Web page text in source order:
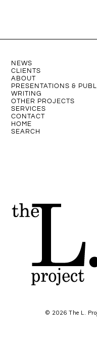
NEWS
CLIENTS
ABOUT
PRESENTATIONS &
WRITING
OTHER PROJECTS
SERVICES
CONTACT
HOME
SEARCH
© 2026 The L.